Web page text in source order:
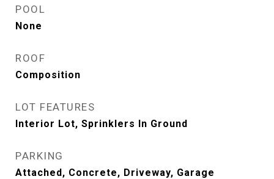
POOL
None
ROOF
Composition
LOT FEATURES
Interior Lot, Sprinklers In Ground
PARKING
Attached, Concrete, Driveway, Garage